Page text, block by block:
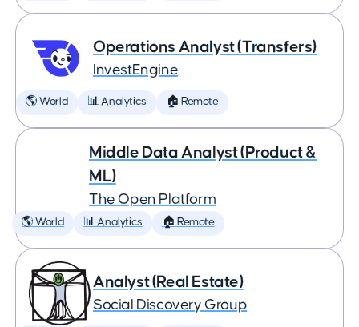
Operations Analyst (Transfers)
InvestEngine
🌎 World 📊 Analytics 🏠 Remote
Middle Data Analyst (Product &
ML)
The Open Platform
🌎 World 📊 Analytics 🏠 Remote
Analyst (Real Estate)
Social Discovery Group